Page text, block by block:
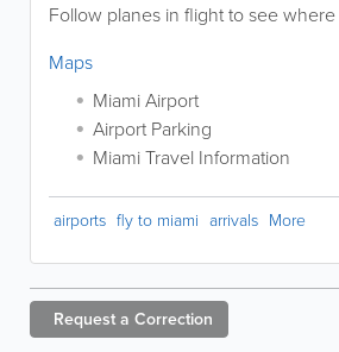
Follow planes in flight to see
Maps
Miami Airport
Airport Parking
Miami Travel Information
airports fly to miami arrivals More
Request a Correction